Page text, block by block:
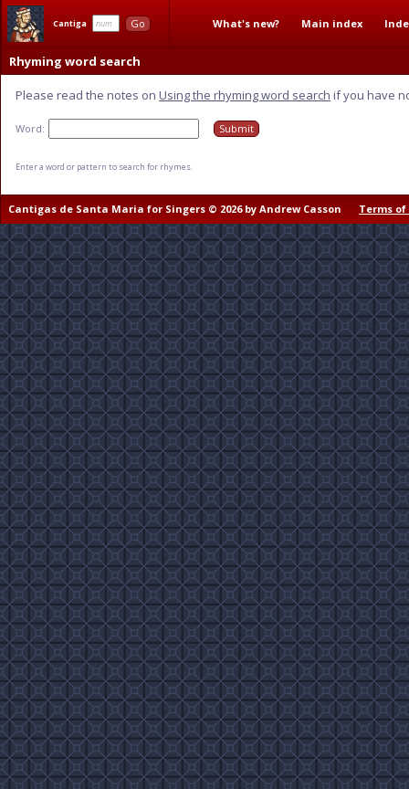
Cantiga Go What's new? Main index
Rhyming word search
Please read the notes on Using the rhyming word search if you have
Word:
Enter a word or pattern to search for rhymes.
Cantigas de Santa Maria for Singers © 2026 by Andrew Casson Terms of